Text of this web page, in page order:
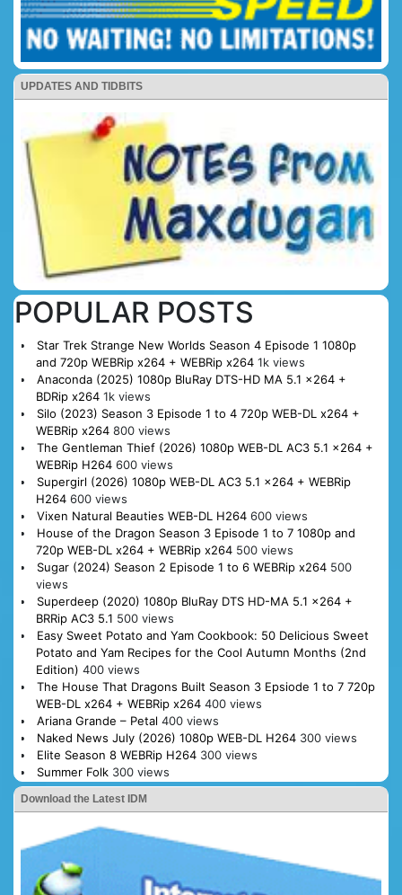
UPDATES AND TIDBITS
POPULAR POSTS
Star Trek Strange New Worlds Season 4 Episode 1 1080p
and 720p WEBRip x264 + WEBRip x264 1k views
Anaconda (2025) 1080p BluRay DTS-HD MA 5.1 x264 +
BDRip x264 1k views
Silo (2023) Season 3 Episode 1 to 4 720p WEB-DL x264 +
WEBRip x264 800 views
The Gentleman Thief (2026) 1080p WEB-DL AC3 5.1 x264 +
WEBRip H264 600 views
Supergirl (2026) 1080p WEB-DL AC3 5.1 x264 + WEBRip
H264 600 views
Vixen Natural Beauties WEB-DL H264 600 views
House of the Dragon Season 3 Episode 1 to 7 1080p and
720p WEB-DL x264 + WEBRip x264 500 views
Sugar (2024) Season 2 Episode 1 to 6 WEBRip x264 500
views
Superdeep (2020) 1080p BluRay DTS HD-MA 5.1 x264 +
BRRip AC3 5.1 500 views
Easy Sweet Potato and Yam Cookbook: 50 Delicious Sweet
Potato and Yam Recipes for the Cool Autumn Months (2nd
Edition) 400 views
The House That Dragons Built Season 3 Epsiode 1 to 7 720p
WEB-DL x264 + WEBRip x264 400 views
Ariana Grande – Petal 400 views
Naked News July (2026) 1080p WEB-DL H264 300 views
Elite Season 8 WEBRip H264 300 views
Summer Folk 300 views
Download the Latest IDM